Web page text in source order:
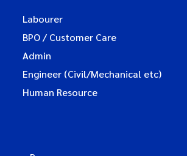
Labourer
BPO / Customer Care
Admin
Engineer (Civil/Mechanical etc)
Human Resource